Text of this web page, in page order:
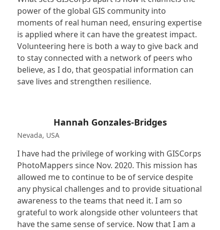
power of the global GIS community into
moments of real human need, ensuring expertise
is applied where it can have the greatest impact.
Volunteering here is both a way to give back and
to stay connected with a network of peers who
believe, as I do, that geospatial information can
save lives and strengthen resilience.
Hannah Gonzales-Bridges
Nevada, USA
I have had the privilege of working with GISCorps
PhotoMappers since Nov. 2020. This mission has
allowed me to continue to be of service despite
any physical challenges and to provide situational
awareness to the teams that need it. I am so
grateful to work alongside other volunteers that
have the same sense of service. Now that I am a